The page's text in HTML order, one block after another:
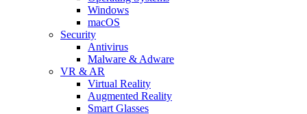
Windows
macOS
Security
Antivirus
Malware & Adware
VR & AR
Virtual Reality
Augmented Reality
Smart Glasses